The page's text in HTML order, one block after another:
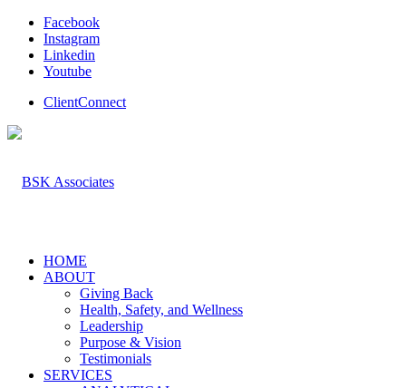
Facebook
Instagram
Linkedin
Youtube
ClientConnect
HOME
ABOUT
Giving Back
Health, Safety, and Wellness
Leadership
Purpose & Vision
Testimonials
SERVICES